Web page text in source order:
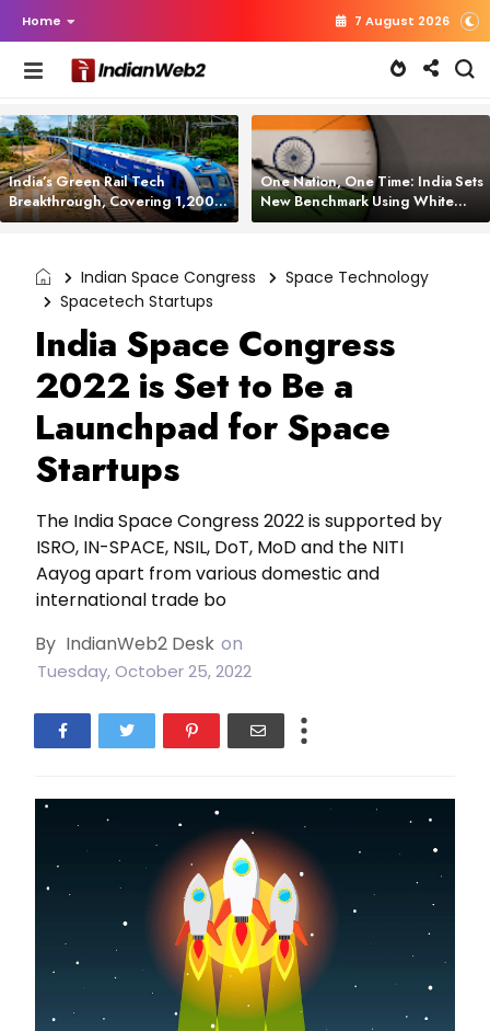
Home 7 August 2026
India’s Green Rail Tech
Breakthrough, Covering 1,200
km with Zero Emissions and
One Nation, One Time: India Sets
New Benchmark Using White
Rabbit Tech
Indian Space Congress
Space Technology
Spacetech Startups
India Space Congress
2022 is Set to Be a
Launchpad for Space
Startups
The India Space Congress 2022 is supported by
ISRO, IN-SPACE, NSIL, DoT, MoD and the NITI
Aayog apart from various domestic and
international trade bo
By IndianWeb2 Desk on
Tuesday, October 25, 2022